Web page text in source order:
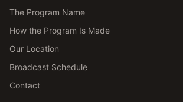
The Program Name
How the Program Is Made
Our Location
Broadcast Schedule
Contact